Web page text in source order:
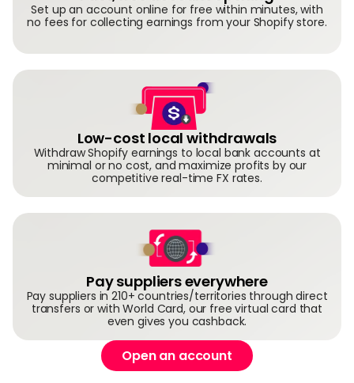
Set up an account online for free within minutes, with
no fees for collecting earnings from your Shopify store.
Low-cost local withdrawals
Withdraw Shopify earnings to local bank accounts at
minimal or no cost, and maximize profits by our
competitive real-time FX rates.
Pay suppliers everywhere
Pay suppliers in 210+ countries/territories through direct
transfers or with World Card, our free virtual card that
even gives you cashback.
Open an account